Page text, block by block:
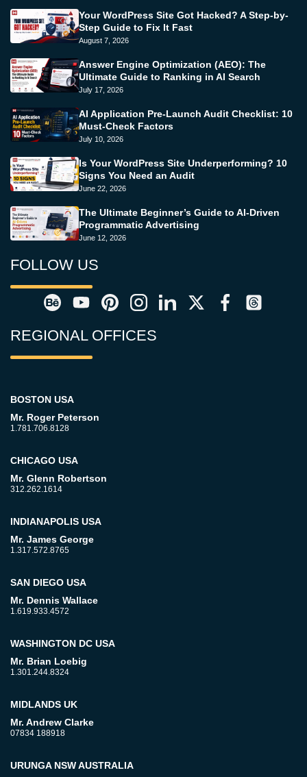
Your WordPress Site Got Hacked? A Step-by-
Step Guide to Fix It Fast
August 7, 2026
Answer Engine Optimization (AEO): The
Ultimate Guide to Ranking in AI Search
July 17, 2026
AI Application Pre-Launch Audit Checklist: 10
Must-Check Factors
July 10, 2026
Is Your WordPress Site Underperforming? 10
Signs You Need an Audit
June 22, 2026
The Ultimate Beginner’s Guide to AI-Driven
Programmatic Advertising
June 12, 2026
FOLLOW US
REGIONAL OFFICES
BOSTON USA
Mr. Roger Peterson
1.781.706.8128
CHICAGO USA
Mr. Glenn Robertson
312.262.1614
INDIANAPOLIS USA
Mr. James George
1.317.572.8765
SAN DIEGO USA
Mr. Dennis Wallace
1.619.933.4572
WASHINGTON DC USA
Mr. Brian Loebig
1.301.244.8324
MIDLANDS UK
Mr. Andrew Clarke
07834 188918
URUNGA NSW AUSTRALIA